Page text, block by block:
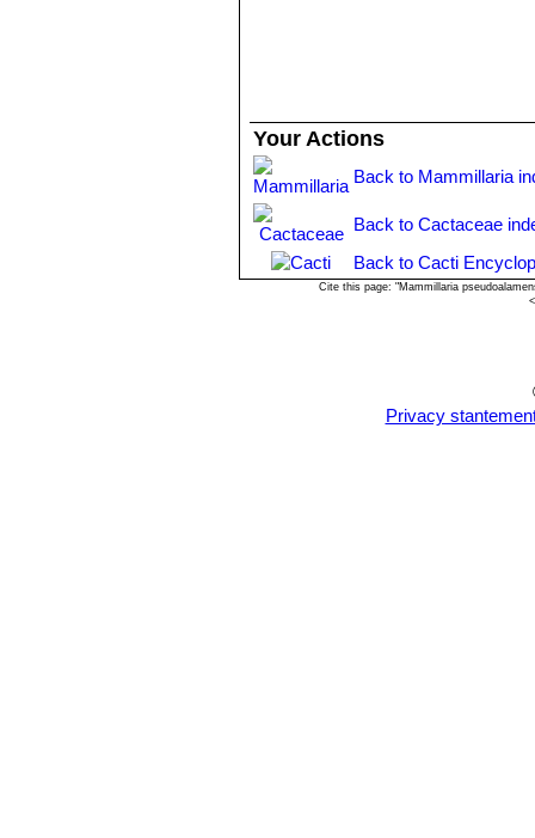
Your Actions
Back to Mammillaria
Back to Cactaceae
Back to Cacti
Cite this page: "Mammillaria
<
Privacy